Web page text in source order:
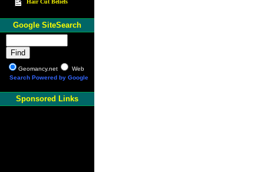
Google SiteSearch
Geomancy.net
Web
Search Powered by Google
Sponsored Links